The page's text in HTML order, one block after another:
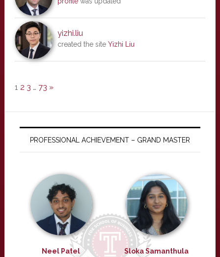
yizhi.liu
created the site Yizhi Liu
1 2 3 … 73 »
PROFESSIONAL ACHIEVEMENT – GRAND MASTER
Neel Patel Sloka Samanthula